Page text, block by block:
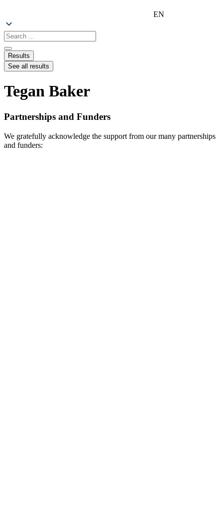
EN
Search
...
Results
See all results
Tegan Baker
Partnerships and Funders
We gratefully acknowledge the support from our many partnerships
and funders: